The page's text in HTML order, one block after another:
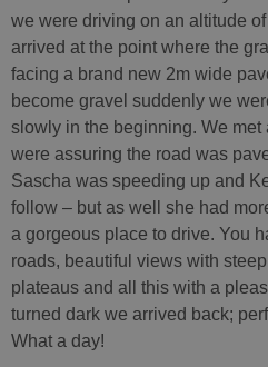
we were driving on an altitude
arrived at the point where the
facing a brand new 2m wide
become gravel suddenly we
slowly in the beginning. We met
were assuring the road was
Sascha was speeding up and
follow – but as well she had
a gorgeous place to drive. You
roads, beautiful views with
plateaus and all this with a
turned dark we arrived back;
What a day!